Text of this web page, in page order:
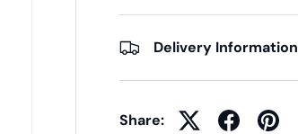
Delivery Information
Share: